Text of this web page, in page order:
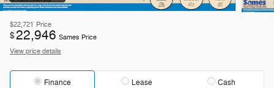
$22,721 Price
$22,946 Sames Price
View price details
Finance Lease Cash